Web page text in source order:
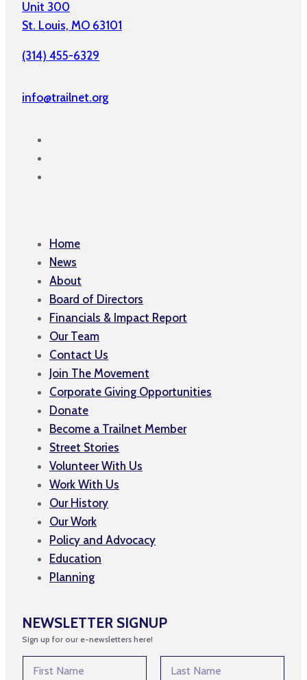
Unit 300
St. Louis, MO 63101
(314) 455-6329
info@trailnet.org
Home
News
About
Board of Directors
Financials & Impact Report
Our Team
Contact Us
Join The Movement
Corporate Giving Opportunities
Donate
Become a Trailnet Member
Street Stories
Volunteer With Us
Work With Us
Our History
Our Work
Policy and Advocacy
Education
Planning
NEWSLETTER SIGNUP
Sign up for our e-newsletters here!